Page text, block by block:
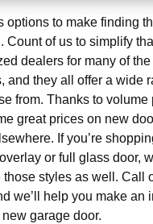
options to make finding
Count of us to simplify
dealers for many of
and they all offer a wide
from. Thanks to volume
great prices on new
If you’re
or full glass door,
those styles as well. Call
we’ll help you make an
garage door.